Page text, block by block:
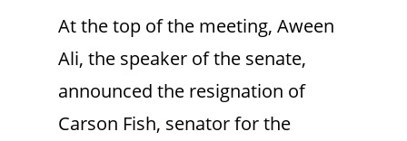
At the top of the meeting, Aween
Ali, the speaker of the senate,
announced the resignation of
Carson Fish, senator for the